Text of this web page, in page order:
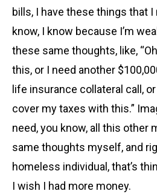
bills, I have these things that I
know, I know because I’m
these same thoughts, like,
this, or I need another
life insurance collateral call,
cover my taxes with this.”
need, you know, all this other
same thoughts myself, and
homeless individual, that’s
I wish I had more money.